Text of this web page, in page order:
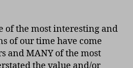
of the most interesting and
of our time have come
and MANY of the most